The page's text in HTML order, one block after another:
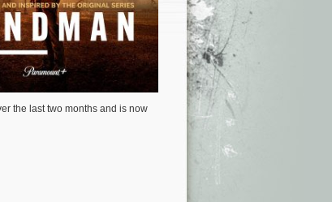
the last two months and is now